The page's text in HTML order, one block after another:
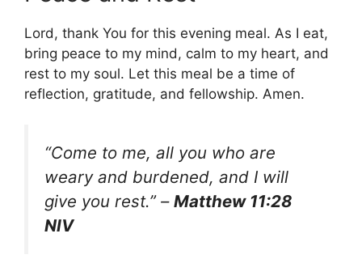
Lord, thank You for this evening meal. As I eat,
bring peace to my mind, calm to my heart, and
rest to my soul. Let this meal be a time of
reflection, gratitude, and fellowship. Amen.
“Come to me, all you who are
weary and burdened, and I will
give you rest.”– Matthew 11:28
NIV